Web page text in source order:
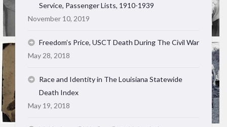
Service, Passenger Lists, 1910-1939
November 10, 2019
Freedom’s Price, USCT Death During The Civil War
May 28, 2018
Race and Identity in The Louisiana Statewide
Death Index
May 19, 2018